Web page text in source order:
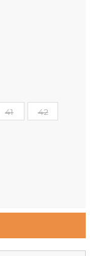
41 42